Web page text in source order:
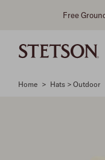
Free
Home > Hats > Outdoor